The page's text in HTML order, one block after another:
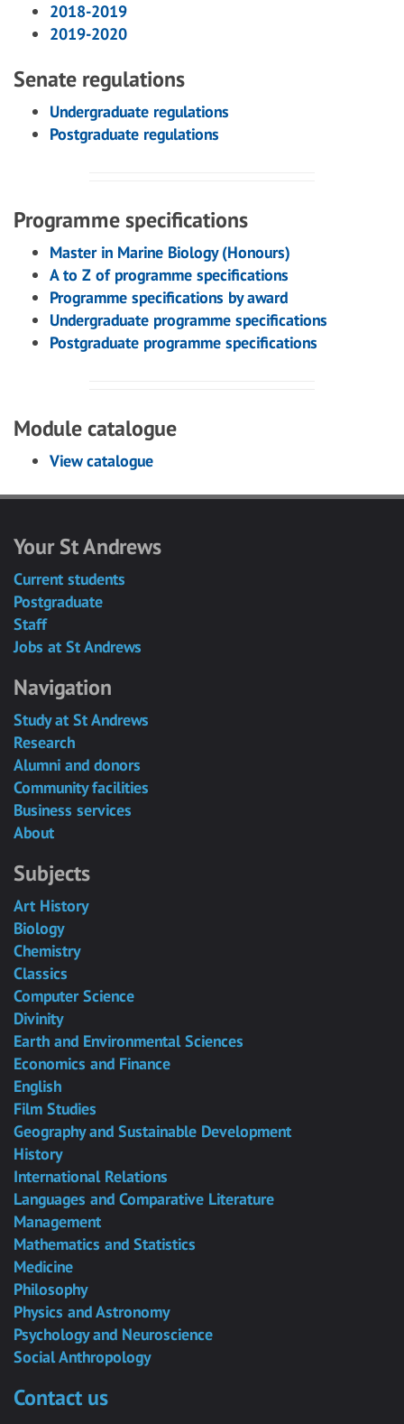
2018-2019
2019-2020
Senate regulations
Undergraduate regulations
Postgraduate regulations
Programme specifications
Master in Marine Biology (Honours)
A to Z of programme specifications
Programme specifications by award
Undergraduate programme specifications
Postgraduate programme specifications
Module catalogue
View catalogue
Your St Andrews
Current students
Postgraduate
Staff
Jobs at St Andrews
Navigation
Study at St Andrews
Research
Alumni and donors
Community facilities
Business services
About
Subjects
Art History
Biology
Chemistry
Classics
Computer Science
Divinity
Earth and Environmental Sciences
Economics and Finance
English
Film Studies
Geography and Sustainable Development
History
International Relations
Languages and Comparative Literature
Management
Mathematics and Statistics
Medicine
Philosophy
Physics and Astronomy
Psychology and Neuroscience
Social Anthropology
Contact us